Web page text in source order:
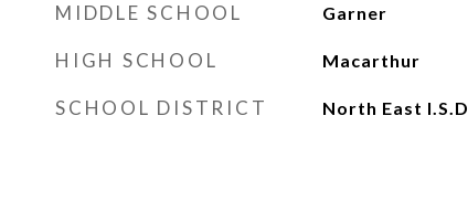
MIDDLE SCHOOL Garner
HIGH SCHOOL Macarthur
SCHOOL DISTRICT North East I.S.D